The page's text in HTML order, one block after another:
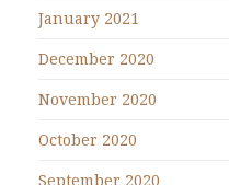
January 2021
December 2020
November 2020
October 2020
September 2020